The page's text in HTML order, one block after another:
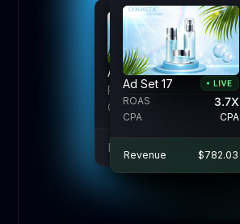
Ad Set 17
ROAS
CPA
Revenue $782.03
Ad Set 17
ROAS 3.7X
CPA CPA
Revenue $782.03
Ad Set 17
ROAS
3.7X
CPA
CPA
$782.03